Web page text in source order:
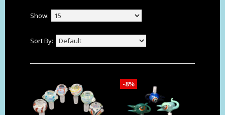
Show:
Sort By:
-8%